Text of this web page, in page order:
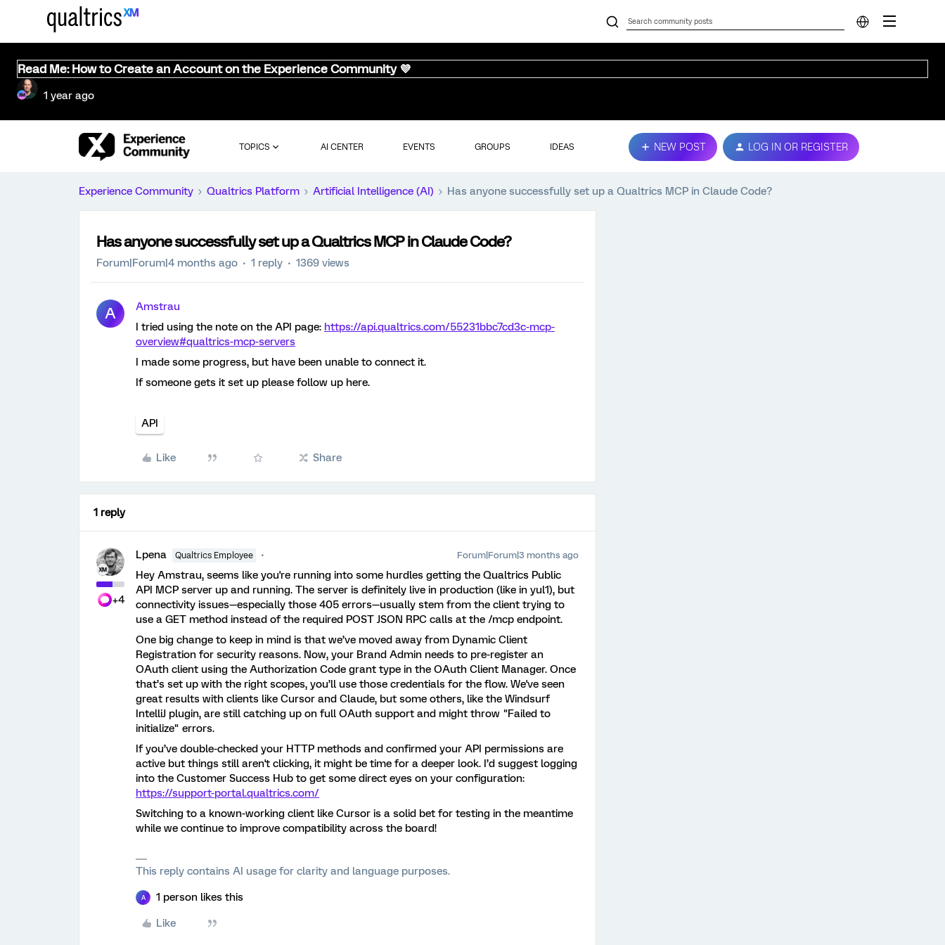
Read Me: How to Create an Account on the Experience Community 💜
1 year ago
TOPICS AI CENTER EVENTS GROUPS IDEAS NEW POST LOG IN OR REGISTER
Experience Community Qualtrics Platform Artificial Intelligence (AI) Has anyone successfully set up a Qualtrics MCP in Claude Code?
Has anyone successfully set up a Qualtrics MCP in Claude Code?
Forum|Forum|4 months ago 1 reply 1369 views
A
Amstrau
I tried using the note on the API page: https://api.qualtrics.com/55231bbc7cd3c-mcp-
overview#qualtrics-mcp-servers
I made some progress, but have been unable to connect it.
If someone gets it set up please follow up here.
API
Like Share
1 reply
+4
Lpena Qualtrics Employee Forum|Forum|3 months ago
Hey Amstrau, seems like you're running into some hurdles getting the Qualtrics Public
API MCP server up and running. The server is definitely live in production (like in yul1), but
connectivity issues—especially those 405 errors—usually stem from the client trying to
use a GET method instead of the required POST JSON RPC calls at the /mcp endpoint.
One big change to keep in mind is that we’ve moved away from Dynamic Client
Registration for security reasons. Now, your Brand Admin needs to pre-register an
OAuth client using the Authorization Code grant type in the OAuth Client Manager. Once
that’s set up with the right scopes, you’ll use those credentials for the flow. We've seen
great results with clients like Cursor and Claude, but some others, like the Windsurf
IntelliJ plugin, are still catching up on full OAuth support and might throw "Failed to
initialize" errors.
If you’ve double-checked your HTTP methods and confirmed your API permissions are
active but things still aren't clicking, it might be time for a deeper look. I’d suggest logging
into the Customer Success Hub to get some direct eyes on your configuration:
https://support-portal.qualtrics.com/
Switching to a known-working client like Cursor is a solid bet for testing in the meantime
while we continue to improve compatibility across the board!
This reply contains AI usage for clarity and language purposes.
A 1 person likes this
Like